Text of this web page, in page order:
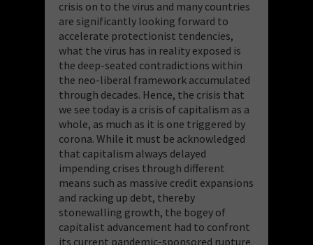
crisis on to the virus and many countries
are significantly looking forward to
accelerate protectionist tendencies,
what the virus has in reality exposed is
the deep-seated contradictions within
the neo-liberal framework accumulated
through decades. Hence, the crisis that
we see today is a crisis of capitalism as a
whole, as much as it is one triggered by
corona. While it must be acknowledged
that capitalism always delayed
impending crises through different
means such as massive credit expansions
and racking up debt, thereby
stonewalling growth, the bogey of
capitalist advancement had to confront
its current pandemic-sponsored rupture